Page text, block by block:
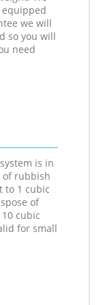
we will
so you will
need
is in
of rubbish
to 1 cubic
of
cubic
for small